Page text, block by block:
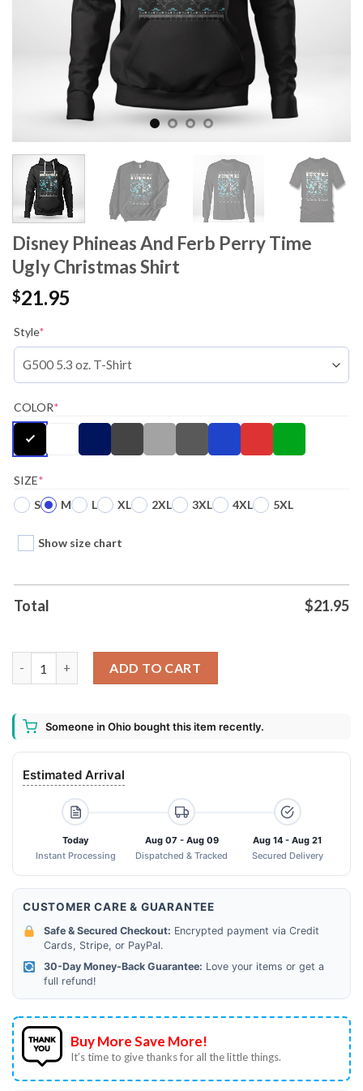
Disney Phineas And Ferb Perry Time
Ugly Christmas Shirt
$21.95
Style*
COLOR*
SIZE*
S
M L XL 2XL 3XL 4XL 5XL
Show size chart
Total $21.95
ADD TO CART
Someone in Ohio bought this item recently.
Estimated Arrival
Today
Instant Processing
Aug 07 - Aug 09
Dispatched & Tracked
Aug 14 - Aug 21
Secured Delivery
CUSTOMER CARE & GUARANTEE
Safe & Secured Checkout: Encrypted payment via Credit
Cards, Stripe, or PayPal.
30-Day Money-Back Guarantee: Love your items or get a
full refund!
Buy More Save More!
It’s time to give thanks for all the little things.